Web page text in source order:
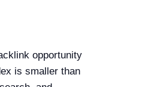
opportunity
is smaller than